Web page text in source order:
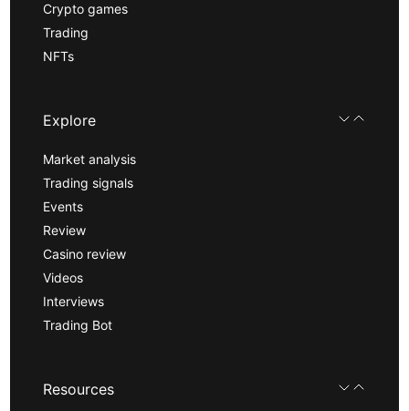
Crypto games
Trading
NFTs
Explore
Market analysis
Trading signals
Events
Review
Casino review
Videos
Interviews
Trading Bot
Resources